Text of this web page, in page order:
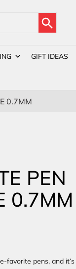
Search Button
GIFT IDEAS
0.7MM
PEN
0.7MM
favorite pens, and